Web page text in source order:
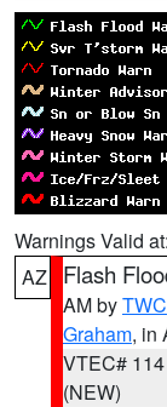
Warnings Valid at:
AZ
Flash
AM byTWC
Graham, in
VTEC# 114
(NEW)